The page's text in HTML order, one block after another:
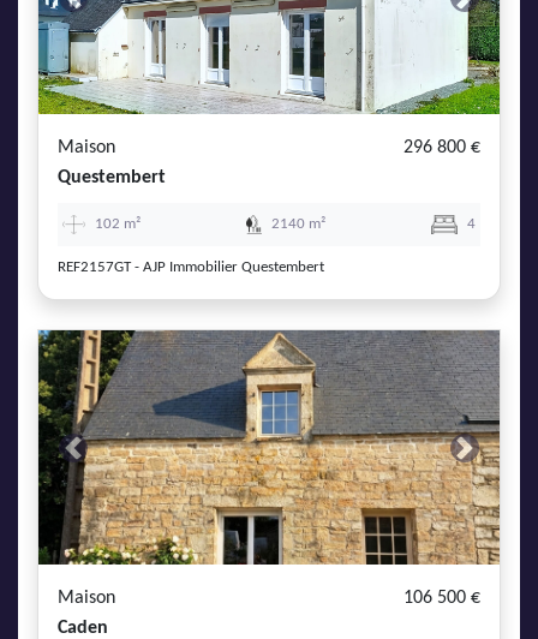
Previous Next
Maison
296 800 €
Questembert
102 m² 2140 m² 4
REF2157GT - AJP Immobilier Questembert
Previous Next
Maison
106 500 €
Caden